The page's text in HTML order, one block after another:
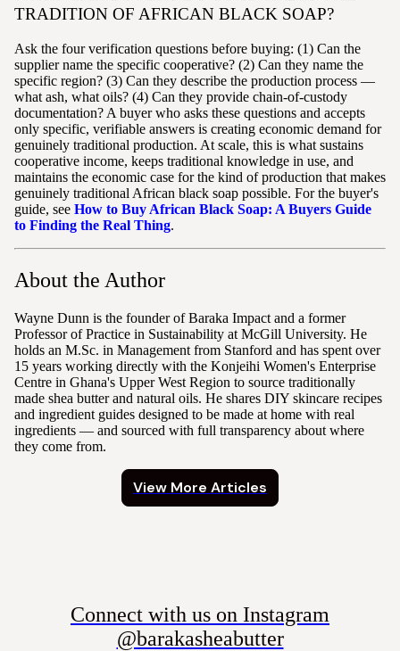
TRADITION OF AFRICAN BLACK SOAP?
Ask the four verification questions before buying: (1) Can the
supplier name the specific cooperative? (2) Can they name the
specific region? (3) Can they describe the production process —
what ash, what oils? (4) Can they provide chain-of-custody
documentation? A buyer who asks these questions and accepts
only specific, verifiable answers is creating economic demand for
genuinely traditional production. At scale, this is what sustains
cooperative income, keeps traditional knowledge in use, and
maintains the economic case for the kind of production that makes
genuinely traditional African black soap possible. For the buyer's
guide, see How to Buy African Black Soap: A Buyers Guide
to Finding the Real Thing.
About the Author
Wayne Dunn is the founder of Baraka Impact and a former
Professor of Practice in Sustainability at McGill University. He
holds an M.Sc. in Management from Stanford and has spent over
15 years working directly with the Konjeihi Women's Enterprise
Centre in Ghana's Upper West Region to source traditionally
made shea butter and natural oils. He shares DIY skincare recipes
and ingredient guides designed to be made at home with real
ingredients — and sourced with full transparency about where
they come from.
View More Articles
Connect with us on Instagram
@barakasheabutter